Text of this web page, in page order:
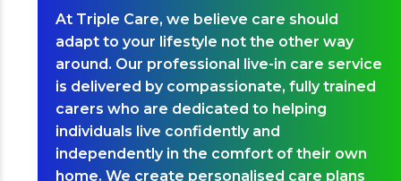
At Triple Care, we believe care should
adapt to your lifestyle not the other way
around. Our professional live-in care service
is delivered by compassionate, fully trained
carers who are dedicated to helping
individuals live confidently and
independently in the comfort of their own
home. We create personalised care plans